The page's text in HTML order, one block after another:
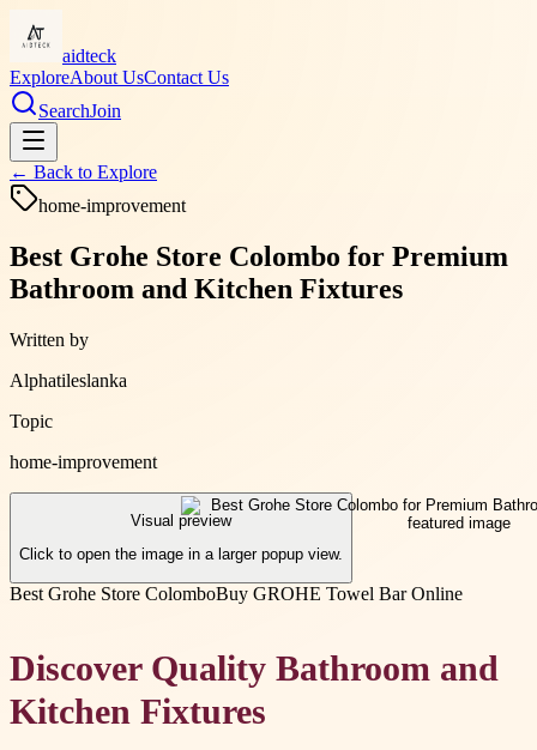
aidteck
ExploreAbout UsContact Us
SearchJoin
← Back to Explore
home-improvement
Best Grohe Store Colombo for Premium
Bathroom and Kitchen Fixtures
Written by
Alphatileslanka
Topic
home-improvement
Visual preview
Click to open the image in a larger popup view.
Best Grohe Store ColomboBuy GROHE Towel Bar Online
Discover Quality Bathroom and
Kitchen Fixtures